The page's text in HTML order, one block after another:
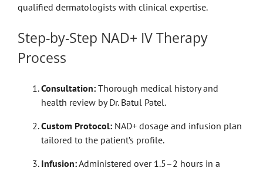
qualified dermatologists with clinical expertise.
Step-by-Step NAD+ IV Therapy
Process
Consultation:Thorough medical history and
health review by Dr. Batul Patel.
Custom Protocol: NAD+ dosage and infusion plan
tailored to the patient’s profile.
Infusion:Administered over 1.5–2 hours in a